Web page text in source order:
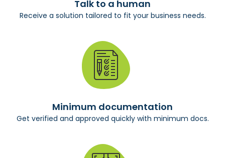
Talk to a human
Receive a solution tailored to fit your business needs.
Minimum documentation
Get verified and approved quickly with minimum docs.